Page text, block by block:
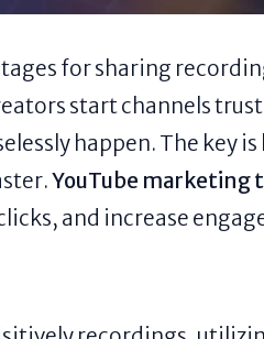
for sharing
start channels
happen. The key
YouTube marketing
and increase